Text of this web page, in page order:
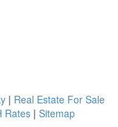
| Real Estate For Sale
Rates | Sitemap